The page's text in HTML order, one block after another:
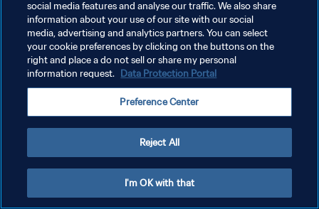
DATENSCHUTZ
NUTZUNGSBEDINGUNGEN
COOKIE-EINSTELLUNGEN VERWALTEN
social media features and analyse our traffic. We also share
information about your use of our site with our social
media, advertising and analytics partners. You can select
your cookie preferences by clicking on the buttons on the
right and place a do not sell or share my personal
information request. Data Protection Portal
Preference Center
Reject All
I'm OK with that